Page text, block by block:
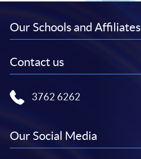
Our Schools and Affiliates
Contact us
3762 6262
Our Social Media